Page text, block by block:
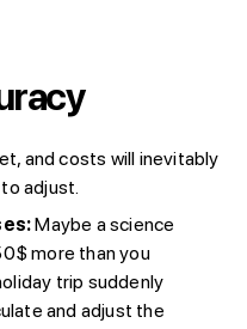
and costs will inevitably
adjust.
Maybe a science
more than you
trip suddenly
and adjust the